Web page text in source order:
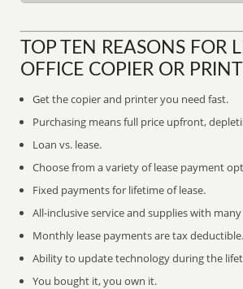
TOP TEN REASONS FOR
OFFICE COPIER OR
Get the copier and printer you need fast.
Purchasing means full price upfront,
Loan vs. lease.
Choose from a variety of lease payment
Fixed payments for lifetime of lease.
All-inclusive service and supplies with
Monthly lease payments are tax deductible.
Ability to update technology during the
You bought it, you own it.